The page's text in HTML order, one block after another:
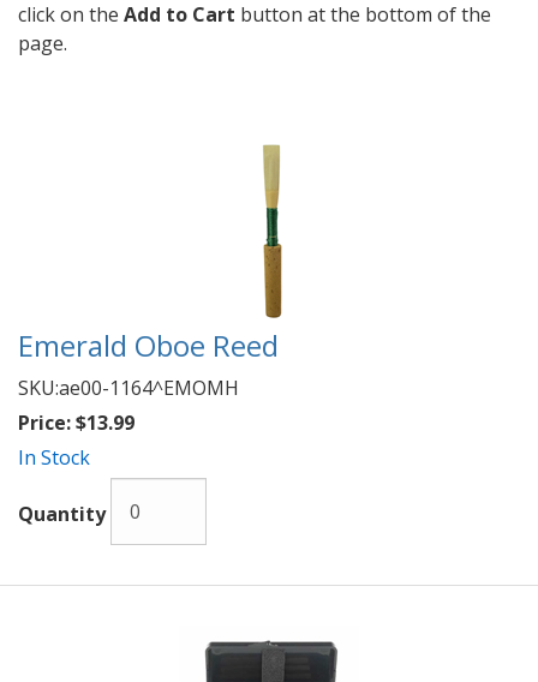
click on the Add to Cart button at the bottom of the
page.
Emerald Oboe Reed
SKU:ae00-1164^EMOMH
Price:$13.99
In Stock
Quantity